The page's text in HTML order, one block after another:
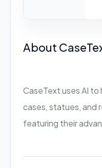
About
CaseText uses AI
cases, statues, and
featuring their